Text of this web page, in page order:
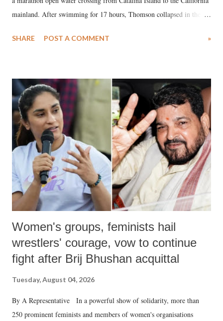
mainland. After swimming for 17 hours, Thomson collapsed in the
medical staff at Harbor-UCLA Medical Center, she succumbed to a
SHARE POST A COMMENT »
Women's groups, feminists hail
wrestlers' courage, vow to continue
fight after Brij Bhushan acquittal
Tuesday, August 04, 2026
By A Representative In a powerful show of solidarity, more than
250 prominent feminists and members of women's organisations